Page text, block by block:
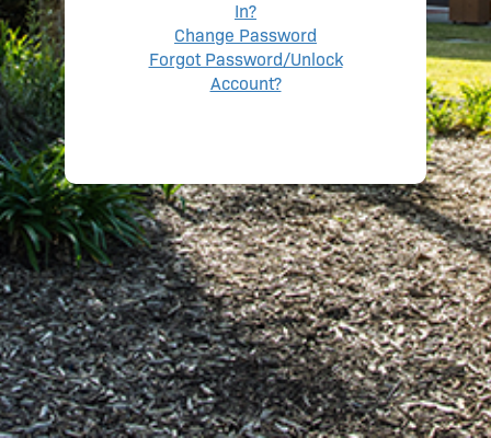
In?
Change Password
Forgot Password/Unlock
Account?